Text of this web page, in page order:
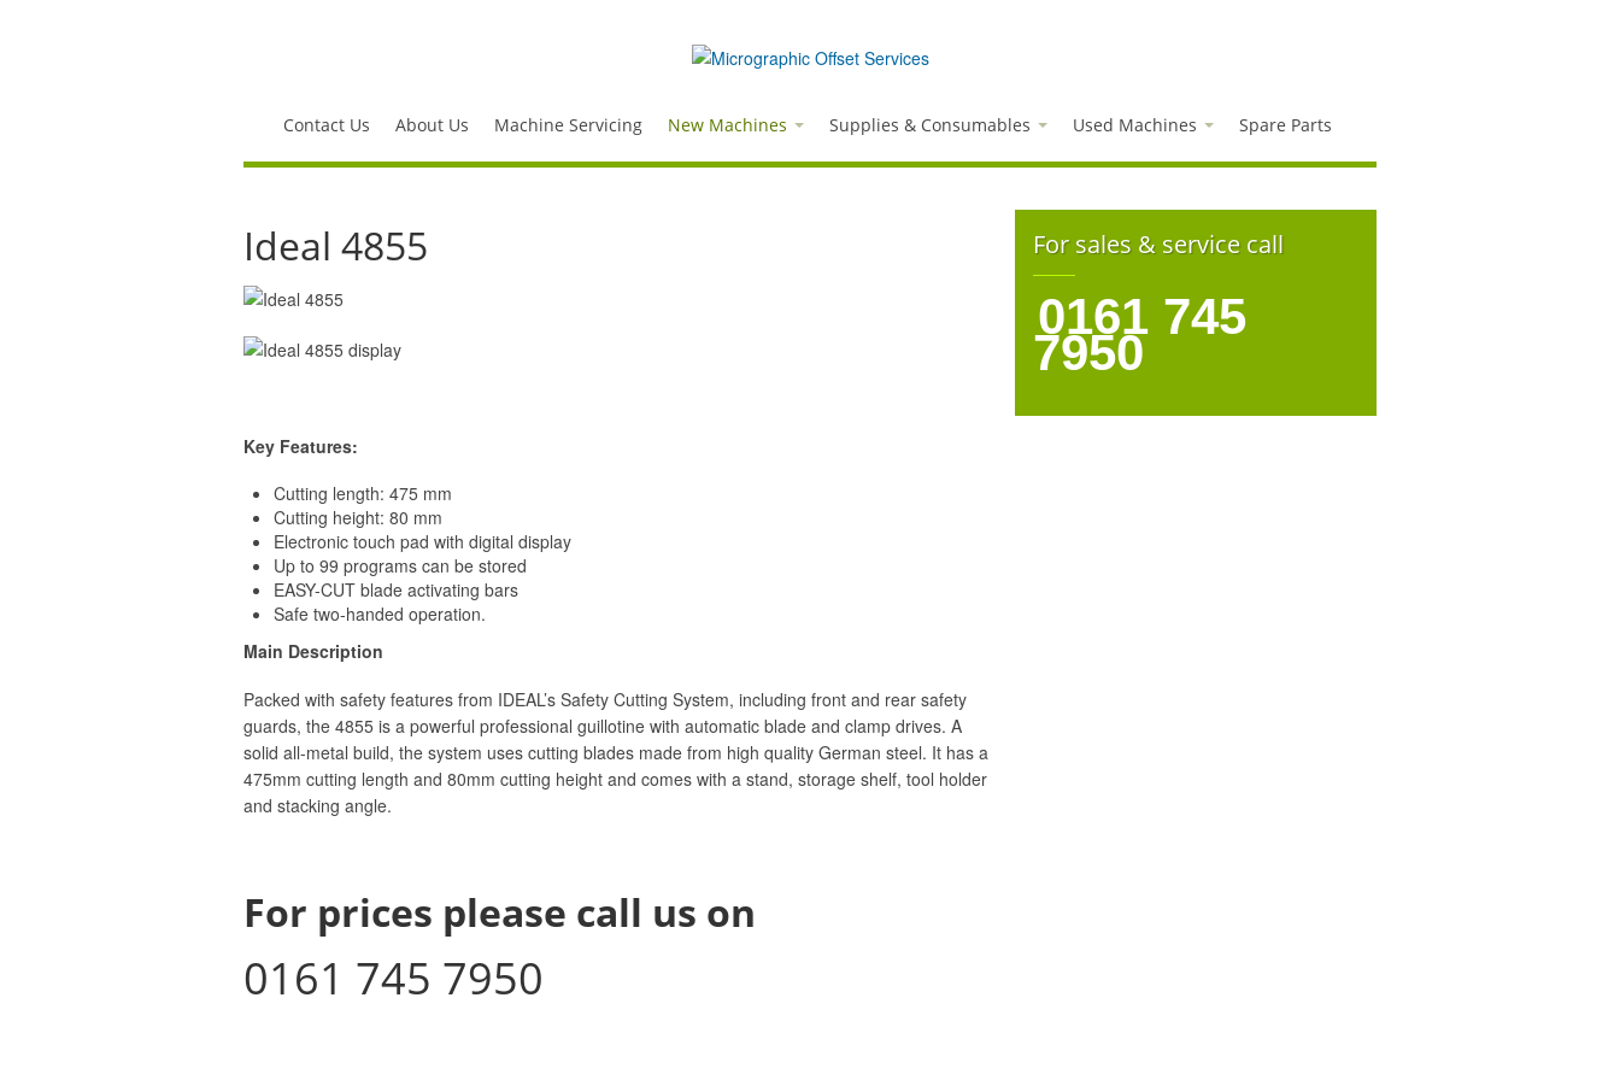
Contact Us About Us Machine Servicing New Machines Supplies & Consumables Used Machines Spare Parts
Ideal 4855
Key Features:
Cutting length: 475 mm
Cutting height: 80 mm
Electronic touch pad with digital display
Up to 99 programs can be stored
EASY-CUT blade activating bars
Safe two-handed operation.
Main Description
Packed with safety features from IDEAL’s Safety Cutting System, including front and rear safety
guards, the 4855 is a powerful professional guillotine with automatic blade and clamp drives. A
solid all-metal build, the system uses cutting blades made from high quality German steel. It has a
475mm cutting length and 80mm cutting height and comes with a stand, storage shelf, tool holder
and stacking angle.
For prices please call us on
0161 745 7950
For sales & service call
0161 745
7950